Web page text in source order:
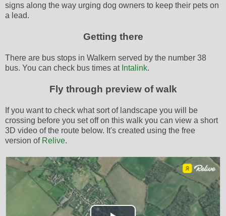
signs along the way urging dog owners to keep their pets on
a lead.
Getting there
There are bus stops in Walkern served by the number 38
bus. You can check bus times at Intalink.
Fly through preview of walk
If you want to check what sort of landscape you will be
crossing before you set off on this walk you can view a short
3D video of the route below. It's created using the free
version of Relive.